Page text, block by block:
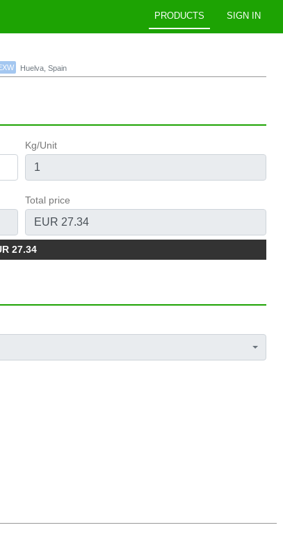
PRODUCTS SIGN IN
Huelva, Spain
Kg/Unit
Total price
27.34